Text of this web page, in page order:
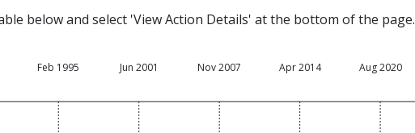
below and select 'View Action Details' at the bottom of the page.
Feb 1995 Jun 2001 Nov 2007 Apr 2014 Aug 2020